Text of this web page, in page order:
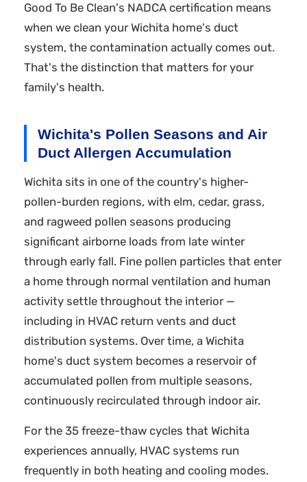
Good To Be Clean's NADCA certification means
when we clean your Wichita home's duct
system, the contamination actually comes out.
That's the distinction that matters for your
family's health.
Wichita's Pollen Seasons and Air
Duct Allergen Accumulation
Wichita sits in one of the country's higher-
pollen-burden regions, with elm, cedar, grass,
and ragweed pollen seasons producing
significant airborne loads from late winter
through early fall. Fine pollen particles that enter
a home through normal ventilation and human
activity settle throughout the interior —
including in HVAC return vents and duct
distribution systems. Over time, a Wichita
home's duct system becomes a reservoir of
accumulated pollen from multiple seasons,
continuously recirculated through indoor air.
For the 35 freeze-thaw cycles that Wichita
experiences annually, HVAC systems run
frequently in both heating and cooling modes.